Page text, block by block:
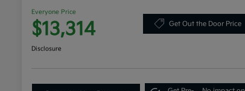
Everyone Price
$13,314 Get Out the Door Price
Disclosure